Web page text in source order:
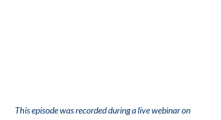
This episode was recorded during a live webinar on